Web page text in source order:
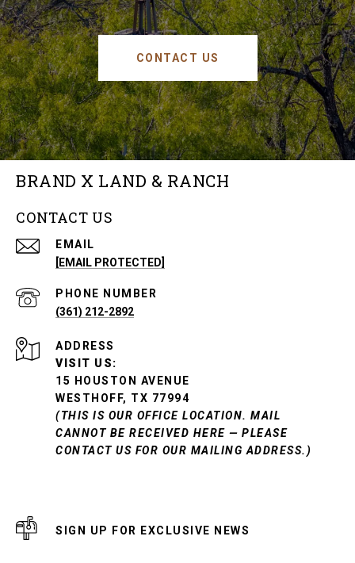
CONTACT US
BRAND X LAND & RANCH
CONTACT US
EMAIL
[EMAIL PROTECTED]
PHONE NUMBER
(361) 212-2892
ADDRESS
VISIT US:
15 HOUSTON AVENUE
WESTHOFF, TX 77994
(THIS IS OUR OFFICE LOCATION. MAIL
CANNOT BE RECEIVED HERE — PLEASE
CONTACT US FOR OUR MAILING ADDRESS.)
SIGN UP FOR EXCLUSIVE NEWS